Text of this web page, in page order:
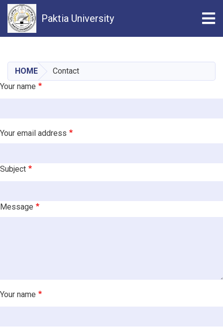
content
Paktia University
HOME
Contact
Your name
Your email address
Subject
Message
Your name